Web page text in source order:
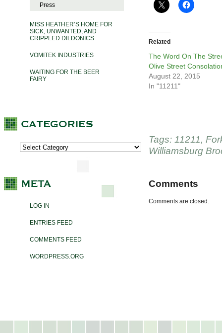
Press
MISS HEATHER’S HOME FOR
SICK, UNWANTED, AND
CRIPPLED DILDONICS
VOMITEK INDUSTRIES
WAITING FOR THE BEER
FAIRY
LOG IN
ENTRIES FEED
COMMENTS FEED
WORDPRESS.ORG
Related
The Word On The
Olive Street
August 22, 2015
In "11211"
Tags: 11211,
Williamsburg
Comments
Comments are closed.